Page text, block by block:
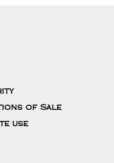
of Sale
use